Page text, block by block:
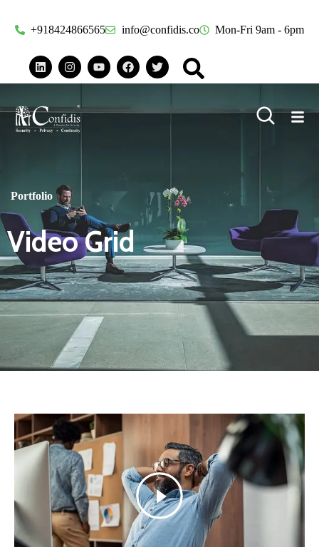
+918424866565 info@confidis.co Mon-Fri 9am - 6pm
Portfolio
Video Grid